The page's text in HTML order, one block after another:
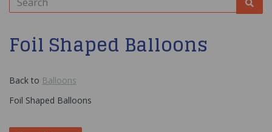
Foil Shaped Balloons
Back to Balloons
Foil Shaped Balloons